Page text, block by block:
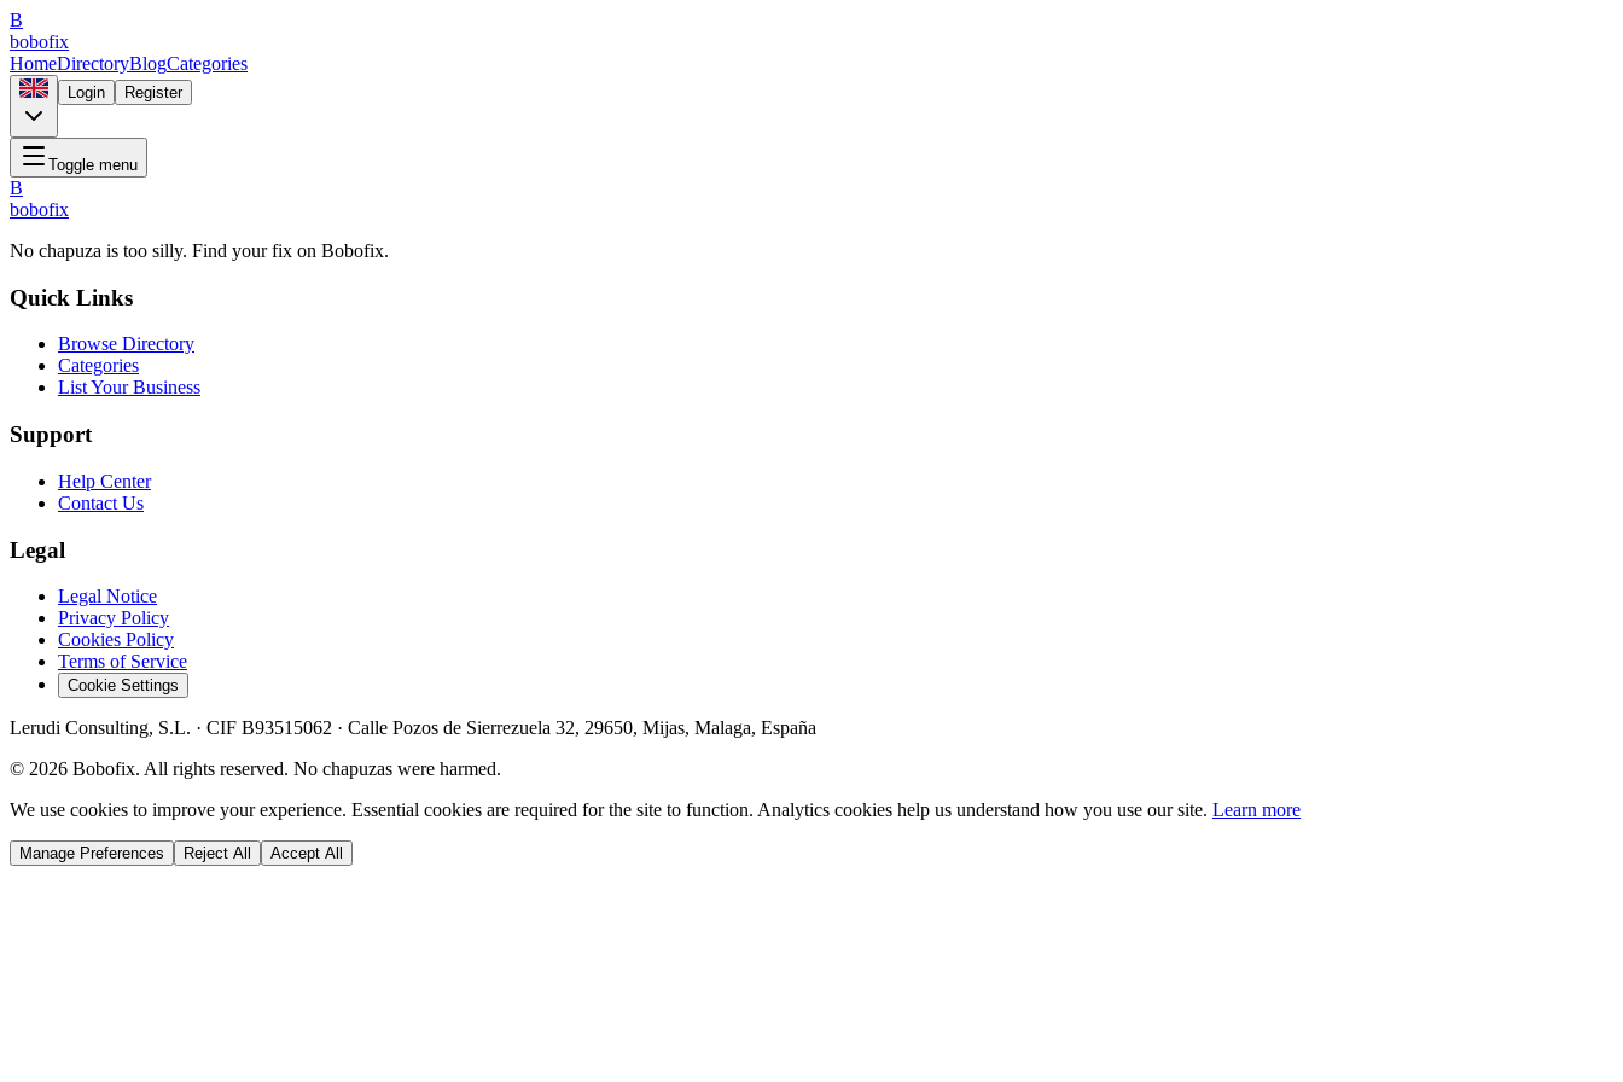
B
bobofix
HomeDirectoryBlogCategories
Login Register
Toggle menu
B
bobofix
No chapuza is too silly. Find your fix on Bobofix.
Quick Links
Browse Directory
Categories
List Your Business
Support
Help Center
Contact Us
Legal
Legal Notice
Privacy Policy
Cookies Policy
Terms of Service
Cookie Settings
Lerudi Consulting, S.L. · CIF B93515062 · Calle Pozos de Sierrezuela 32, 29650, Mijas, Malaga, España
© 2026 Bobofix. All rights reserved. No chapuzas were harmed.
We use cookies to improve your experience. Essential cookies are required for the site to function. Analytics cookies help us understand how you use our site. Learn more
Manage Preferences Reject All Accept All